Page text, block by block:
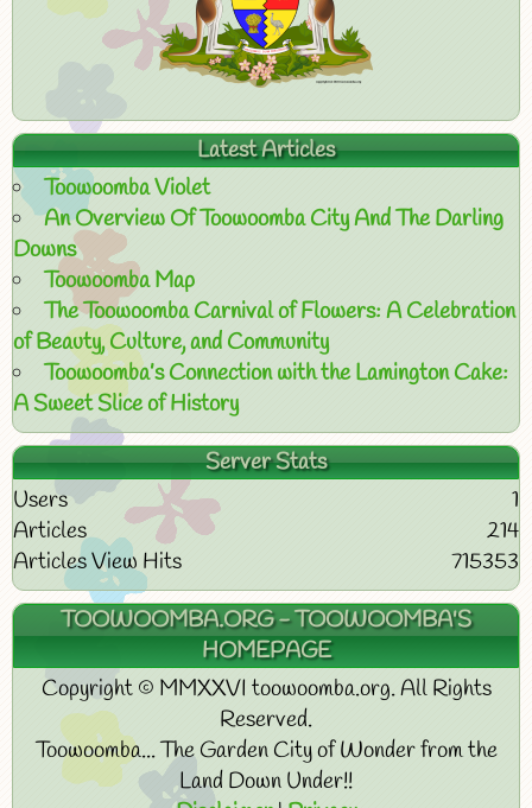
Latest Articles
Toowoomba Violet
An Overview Of Toowoomba City And The Darling
Downs
Toowoomba Map
The Toowoomba Carnival of Flowers: A Celebration
of Beauty, Culture, and Community
Toowoomba’s Connection with the Lamington Cake:
A Sweet Slice of History
Server Stats
Users
1
Articles
214
Articles View Hits
715353
TOOWOOMBA.ORG - TOOWOOMBA'S
HOMEPAGE
Copyright © MMXXVI toowoomba.org. All Rights
Reserved.
Toowoomba... The Garden City of Wonder from the
Land Down Under!!